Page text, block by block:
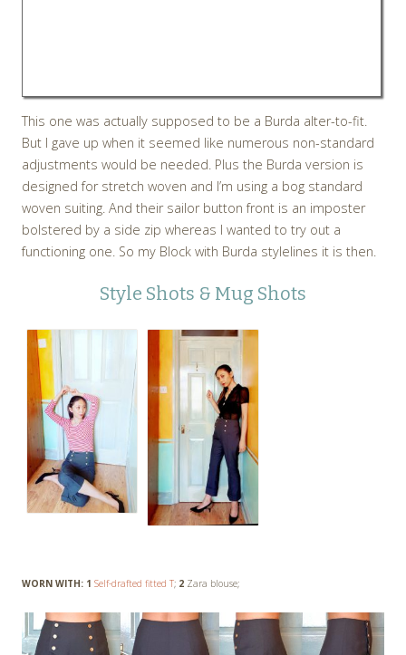
This one was actually supposed to be a Burda alter-to-fit.
But I gave up when it seemed like numerous non-standard
adjustments would be needed. Plus the Burda version is
designed for stretch woven and I’m using a bog standard
woven suiting. And their sailor button front is an imposter
bolstered by a side zip whereas I wanted to try out a
functioning one. So my Block with Burda stylelines it is then.
Style Shots & Mug Shots
WORN WITH: 1 Self-drafted fitted T; 2 Zara blouse;